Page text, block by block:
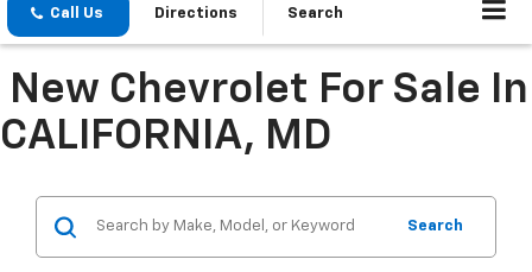
Call Us Directions Search
New Chevrolet For Sale In
CALIFORNIA, MD
Search